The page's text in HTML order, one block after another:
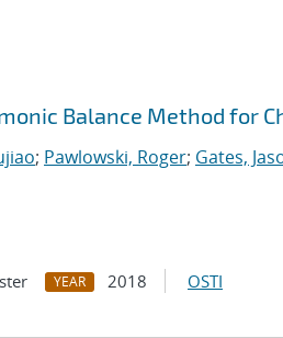
Balance Method for
; Pawlowski, Roger; Gates,
YEAR 2018 OSTI